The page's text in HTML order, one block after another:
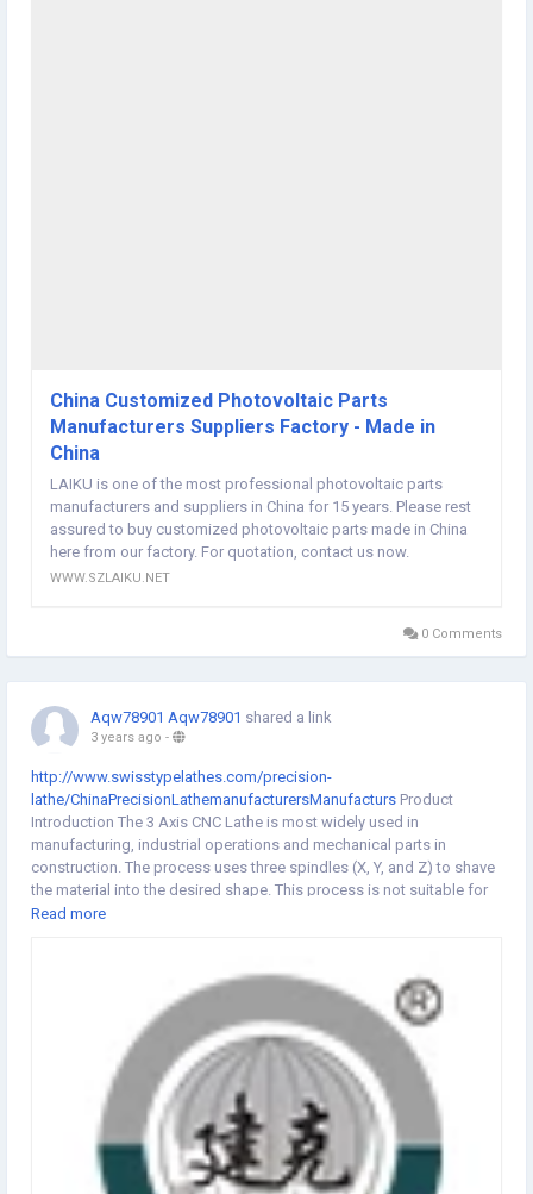
China Customized Photovoltaic Parts
Manufacturers Suppliers Factory - Made in
China
LAIKU is one of the most professional photovoltaic parts
manufacturers and suppliers in China for 15 years. Please rest
assured to buy customized photovoltaic parts made in China
here from our factory. For quotation, contact us now.
WWW.SZLAIKU.NET
0 Comments
Aqw78901 Aqw78901 shared a link
3 years ago -
http://www.swisstypelathes.com/precision-
lathe/ChinaPrecisionLathemanufacturersManufacturs Product
Introduction The 3 Axis CNC Lathe is most widely used in
manufacturing, industrial operations and mechanical parts in
construction. The process uses three spindles (X, Y, and Z) to shave
the material into the desired shape. This process is not suitable for
deep or narrow parts, because it can only effectively reach deep or
and 3 + 2 options narrow the gap to a five-axis alternative. Product
Features 鈼?The three axes move together, giving you more freedom
to effectively create complex components. 鈼?The The 3 Axis CNC
Lathe is most widely used in manufacturing, industrial operations
and mechanical parts in construction. is the most versatile which
allows you to produce clamps, fixtures, inventory, etc. 鈼?If needed,
these machines can be equipped with automatic tool changers,
allowing you to accomplish multiple goals on one device. 鈼?You
can upgrade to a 3-axis CNC milling machine with additional coding.
The data can be used multiple times by entering it once. The
Read more